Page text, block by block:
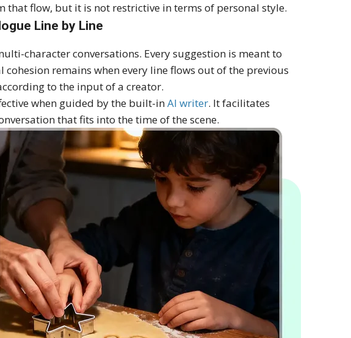
that flow, but it is not restrictive in terms of personal style.
Line by Line
character conversations. Every suggestion is meant to
remains when every line flows out of the previous
to the input of a creator.
when guided by the built-inAI writer. It facilitates
that fits into the time of the scene.